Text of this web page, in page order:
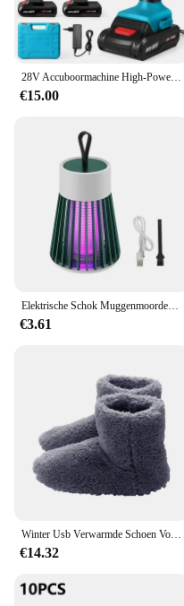
28V Accuboormachine High-Power Oplaadbare Elektrische Boor Lithiumbatterij 1350Rpm Snelheid Multifunctionele Schroevendraaier
€15.00
Elektrische Schok Muggenmoordenaar Lamp Usb 5V Fly Trap Zapper Insectenmoordenaar Afstotende Slaapkamer Buiten Anti Muggenval
€3.61
Winter Usb Verwarmde Schoen Voor Mannen Vrouwen Voet Warmer Laars Pluche Elektrische Slippers Wasbare Elektrische Schoen Verwarming Pad Verwarming Inlegzolen
€14.32